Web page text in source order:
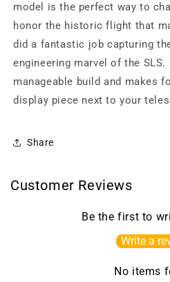
model is the perfect way to
honor the historic flight that
did a fantastic job capturing
engineering marvel of the
manageable build and makes
display piece next to your
Share
Customer Reviews
Be the first to
Write a
No items